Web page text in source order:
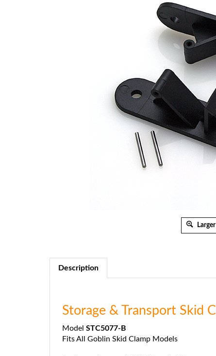
Description
Storage & Transport Skid
Model STC5077-B
Fits All Goblin Skid Clamp Models